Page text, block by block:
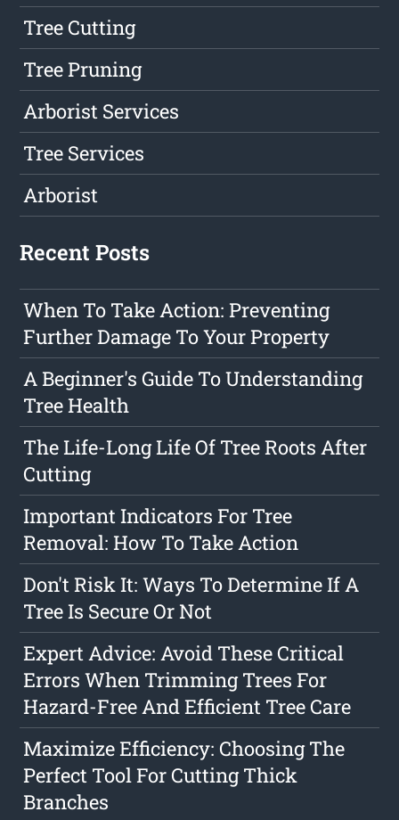
Tree Cutting
Tree Pruning
Arborist Services
Tree Services
Arborist
Recent Posts
When To Take Action: Preventing
Further Damage To Your Property
A Beginner's Guide To Understanding
Tree Health
The Life-Long Life Of Tree Roots After
Cutting
Important Indicators For Tree
Removal: How To Take Action
Don't Risk It: Ways To Determine If A
Tree Is Secure Or Not
Expert Advice: Avoid These Critical
Errors When Trimming Trees For
Hazard-Free And Efficient Tree Care
Maximize Efficiency: Choosing The
Perfect Tool For Cutting Thick
Branches